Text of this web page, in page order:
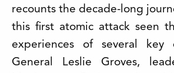
recounts the decade-long
this first atomic attack seen
experiences of several key
General Leslie Groves,